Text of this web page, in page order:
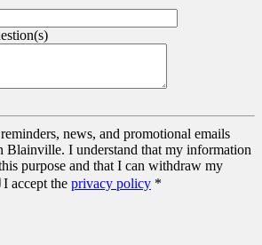
news, and promotional emails
Blainville. I understand that my information
purpose and that I can withdraw my
I accept the privacy policy *